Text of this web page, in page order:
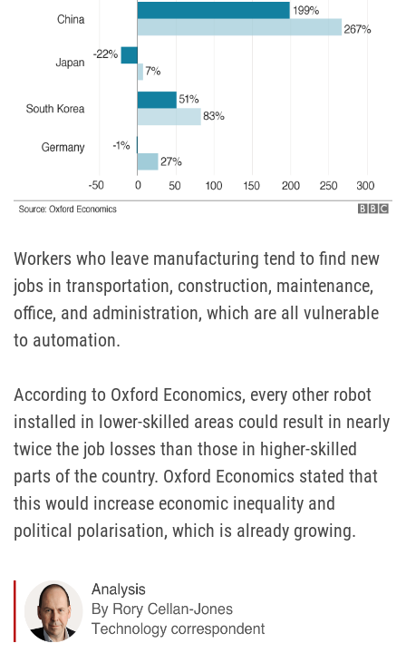
Workers who leave manufacturing tend to find new
jobs in transportation, construction, maintenance,
office, and administration, which are all vulnerable
to automation.
According to Oxford Economics, every other robot
installed in lower-skilled areas could result in nearly
twice the job losses than those in higher-skilled
parts of the country. Oxford Economics stated that
this would increase economic inequality and
political polarisation, which is already growing.